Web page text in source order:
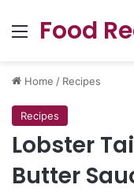
Menu
Food
Home / Recipes
Recipes
Lobster
Butter